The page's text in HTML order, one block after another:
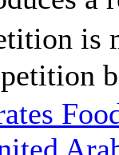
is